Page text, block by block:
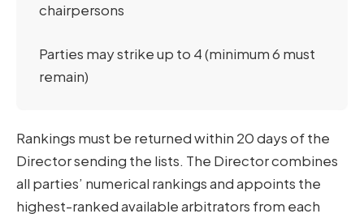
chairpersons
Parties may strike up to 4 (minimum 6 must
remain)
Rankings must be returned within 20 days of the
Director sending the lists. The Director combines
all parties’ numerical rankings and appoints the
highest-ranked available arbitrators from each